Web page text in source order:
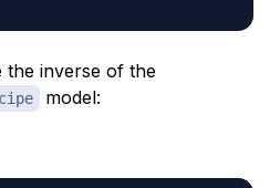
the inverse of the
model: